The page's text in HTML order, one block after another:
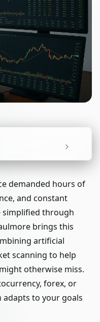
demanded hours of
and constant
simplified through
brings this
artificial
scanning to help
otherwise miss.
forex, or
to your goals